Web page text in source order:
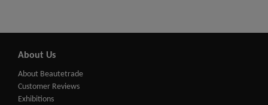
About Us
About Beautetrade
Customer Reviews
Exhibitions